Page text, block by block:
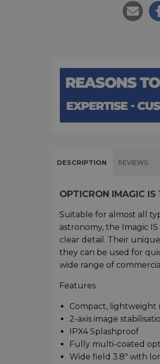
DESCRIPTION REVIEWS
OPTICRON IMAGIC
Suitable for almost all
astronomy, the Imagic
clear detail. Their
they can be used for
wide range of
Features
Compact,
2-axis image
IPX4 Splashproof
Fully multi-coated
Wide field 3.8º with